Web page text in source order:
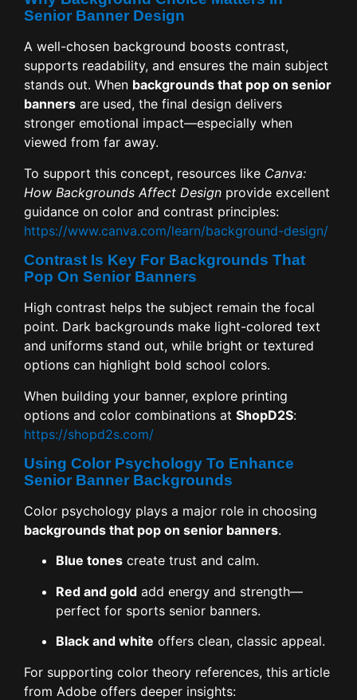
Senior Banner Design
A well-chosen background boosts contrast,
supports readability, and ensures the main subject
stands out. When backgrounds that pop on senior
banners are used, the final design delivers
stronger emotional impact—especially when
viewed from far away.
To support this concept, resources like Canva:
How Backgrounds Affect Design provide excellent
guidance on color and contrast principles:
https://www.canva.com/learn/background-design/
Contrast Is Key For Backgrounds That
Pop On Senior Banners
High contrast helps the subject remain the focal
point. Dark backgrounds make light-colored text
and uniforms stand out, while bright or textured
options can highlight bold school colors.
When building your banner, explore printing
options and color combinations at ShopD2S:
https://shopd2s.com/
Using Color Psychology To Enhance
Senior Banner Backgrounds
Color psychology plays a major role in choosing
backgrounds that pop on senior banners.
Blue tones create trust and calm.
Red and gold add energy and strength—
perfect for sports senior banners.
Black and white offers clean, classic appeal.
For supporting color theory references, this article
from Adobe offers deeper insights: